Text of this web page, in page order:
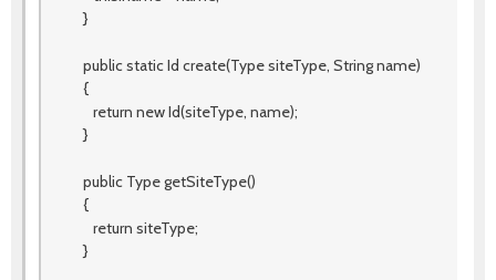
}
public static Id create(Type siteType, String name)
{
return new Id(siteType, name);
}
public Type getSiteType()
{
return siteType;
}